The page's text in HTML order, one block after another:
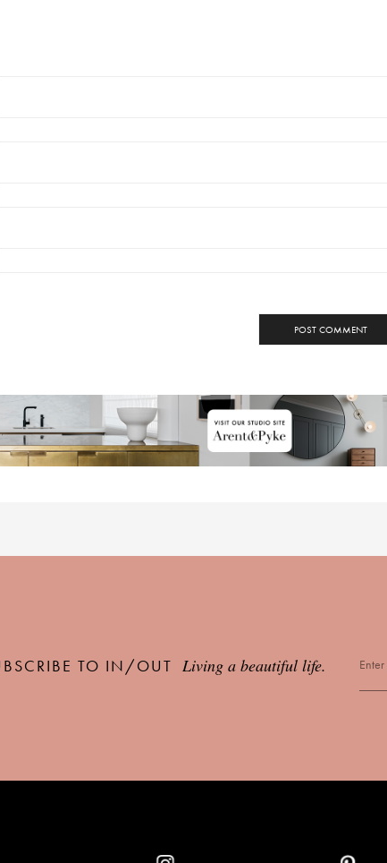
TO IN/OUT Living a beautiful life.